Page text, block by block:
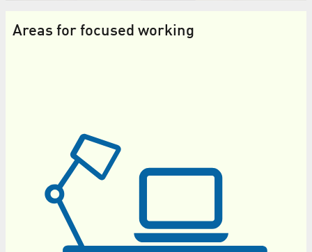
Areas for focused working